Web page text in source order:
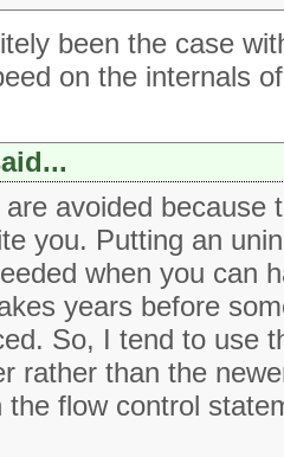
been the case
on the internals
avoided because
you. Putting an
when you can
years before
So, I tend to use
rather than the
the flow control